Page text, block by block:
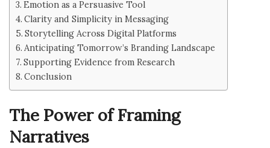
Emotion as a Persuasive Tool
Clarity and Simplicity in Messaging
Storytelling Across Digital Platforms
Anticipating Tomorrow’s Branding Landscape
Supporting Evidence from Research
Conclusion
The Power of Framing
Narratives